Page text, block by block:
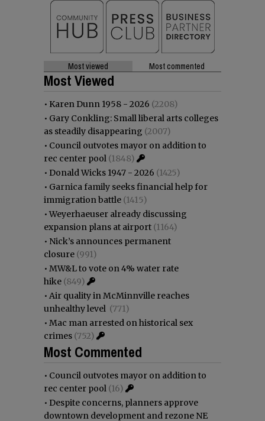
Most viewed Most commented
Most Viewed
• Karen Dunn 1958 - 2026 (2208)
• Gary Conkling: Small liberal arts colleges
as steadily disappearing (2007)
• Council outvotes mayor on addition to
rec center pool (1848)
• Donald Wicks 1947 - 2026 (1425)
• Garnica family seeks financial help for
immigration battle (1415)
•Weyerhaeuser already discussing
expansion plans at airport (1164)
• Nick’s announces permanent
closure (991)
• MW&L to vote on 4% water rate
hike (849)
• Air quality in McMinnville reaches
unhealthy level (771)
• Mac man arrested on historical sex
crimes (752)
Most Commented
• Council outvotes mayor on addition to
rec center pool (16)
• Despite concerns, planners approve
downtown development and rezone NE